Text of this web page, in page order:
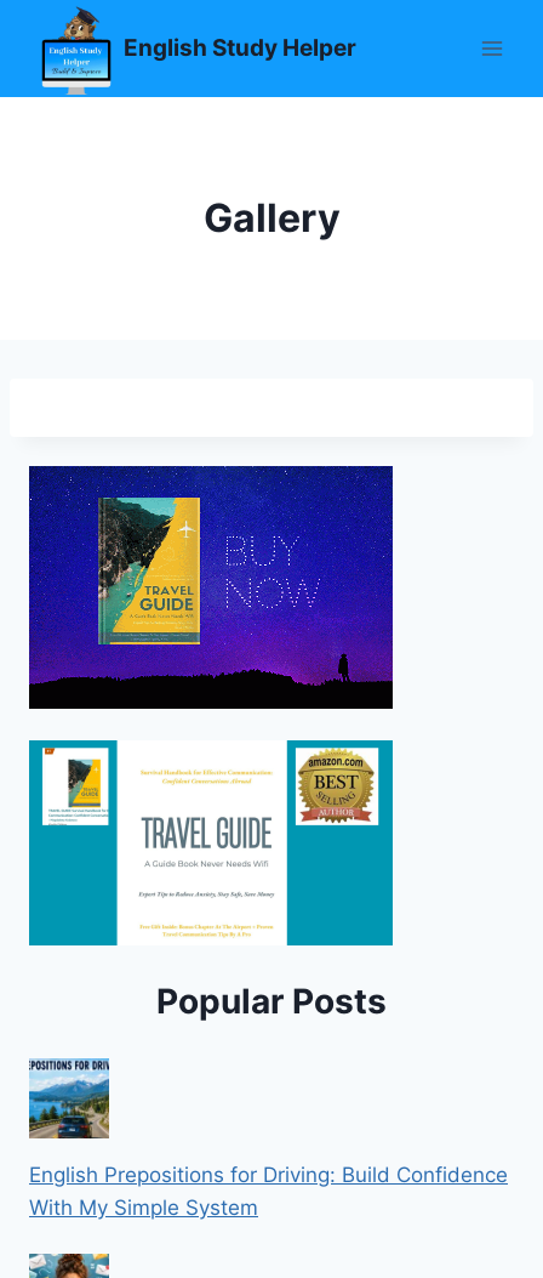
content
English Study Helper
Gallery
Popular Posts
English Prepositions for Driving: Build Confidence
With My Simple System